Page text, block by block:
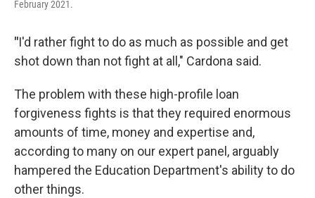
February 2021.
"I'd rather fight to do as much as possible and get
shot down than not fight at all," Cardona said.
The problem with these high-profile loan
forgiveness fights is that they required enormous
amounts of time, money and expertise and,
according to many on our expert panel, arguably
hampered the Education Department's ability to do
other things.